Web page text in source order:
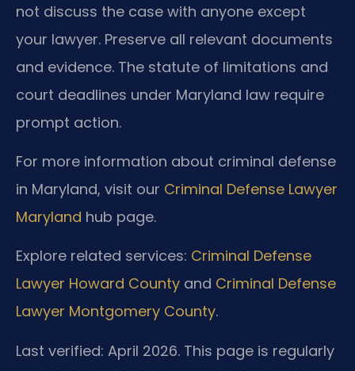
not discuss the case with anyone except
your lawyer. Preserve all relevant documents
and evidence. The statute of limitations and
court deadlines under Maryland law require
prompt action.
For more information about criminal defense
in Maryland, visit our Criminal Defense Lawyer
Maryland hub page.
Explore related services: Criminal Defense
Lawyer Howard County and Criminal Defense
Lawyer Montgomery County.
Last verified: April 2026. This page is regularly